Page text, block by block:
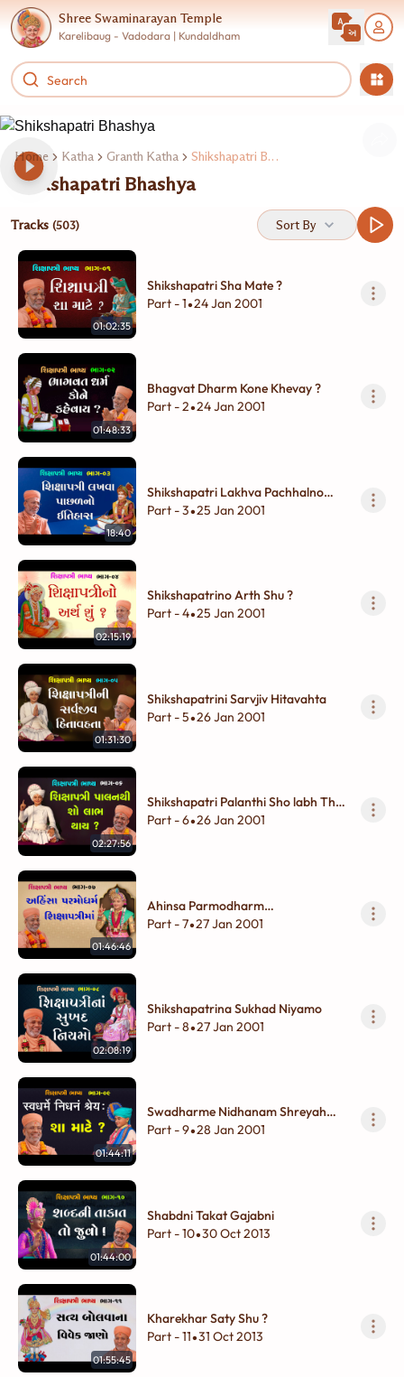
Shree Swaminarayan Temple
Karelibaug - Vadodara | Kundaldham
Home Katha Granth Katha Shikshapatri Bhashya
Shikshapatri Bhashya
Tracks (503) Sort By
01:02:35
Shikshapatri Sha Mate ?
Part - 1•24 Jan 2001
01:48:33
Bhagvat Dharm Kone Khevay ?
Part - 2•24 Jan 2001
18:40
Shikshapatri Lakhva Pachhalno
Itihas
Part - 3•25 Jan 2001
02:15:19
Shikshapatrino Arth Shu ?
Part - 4•25 Jan 2001
01:31:30
Shikshapatrini Sarvjiv Hitavahta
Part - 5•26 Jan 2001
02:27:56
Shikshapatri Palanthi Sho labh Thay
?
Part - 6•26 Jan 2001
01:46:46
Ahinsa Parmodharm
Shikshapatrima
Part - 7•27 Jan 2001
02:08:19
Shikshapatrina Sukhad Niyamo
Part - 8•27 Jan 2001
01:44:11
Swadharme Nidhanam Shreyah
Sha Mate ?
Part - 9•28 Jan 2001
01:44:00
Shabdni Takat Gajabni
Part - 10•30 Oct 2013
01:55:45
Kharekhar Saty Shu ?
Part - 11•31 Oct 2013